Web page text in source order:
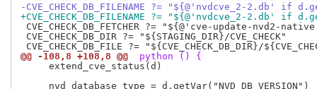
-CVE_CHECK_DB_FILENAME ?= "${@'nvdcve_2-2.db'
+CVE_CHECK_DB_FILENAME ?= "${@'nvdcve_2-2.db'
CVE_CHECK_DB_FETCHER ?= "${@'cve-update-
CVE_CHECK_DB_DIR ?= "${STAGING_DIR}/CVE_CHECK"
@@ -108,8 +108,8 @@
python () {
     extend_cve_status(d)